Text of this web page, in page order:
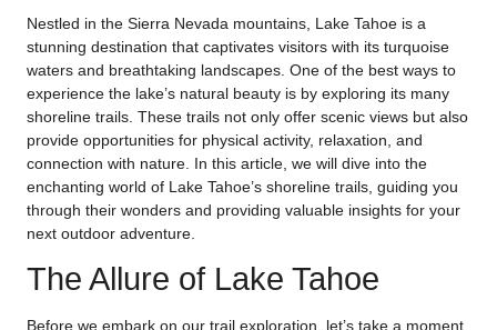
Nestled in the Sierra Nevada mountains, Lake Tahoe is a
stunning destination that captivates visitors with its turquoise
waters and breathtaking landscapes. One of the best ways to
experience the lake’s natural beauty is by exploring its many
shoreline trails. These trails not only offer scenic views but also
provide opportunities for physical activity, relaxation, and
connection with nature. In this article, we will dive into the
enchanting world of Lake Tahoe’s shoreline trails, guiding you
through their wonders and providing valuable insights for your
next outdoor adventure.
The Allure of Lake Tahoe
Before we embark on our trail exploration, let’s take a moment